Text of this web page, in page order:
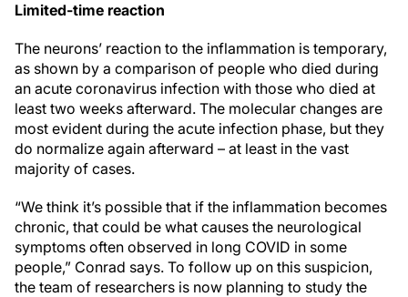
Limited-time reaction
The neurons’ reaction to the inflammation is temporary,
as shown by a comparison of people who died during
an acute coronavirus infection with those who died at
least two weeks afterward. The molecular changes are
most evident during the acute infection phase, but they
do normalize again afterward – at least in the vast
majority of cases.
“We think it’s possible that if the inflammation becomes
chronic, that could be what causes the neurological
symptoms often observed in long COVID in some
people,” Conrad says. To follow up on this suspicion,
the team of researchers is now planning to study the